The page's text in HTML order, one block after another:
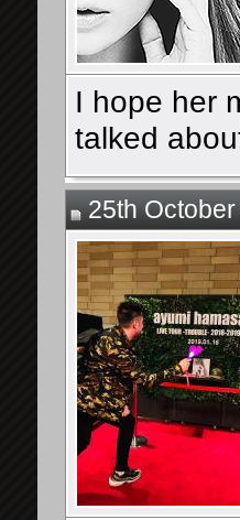
I hope her
talked
25th October